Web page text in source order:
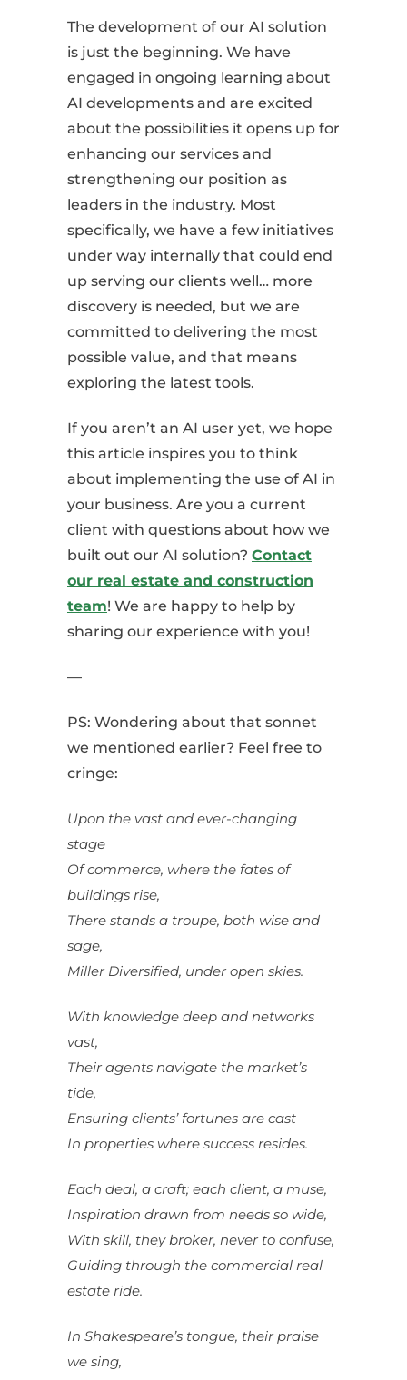
The development of our AI solution
is just the beginning. We have
engaged in ongoing learning about
AI developments and are excited
about the possibilities it opens up for
enhancing our services and
strengthening our position as
leaders in the industry. Most
specifically, we have a few initiatives
under way internally that could end
up serving our clients well… more
discovery is needed, but we are
committed to delivering the most
possible value, and that means
exploring the latest tools.
If you aren’t an AI user yet, we hope
this article inspires you to think
about implementing the use of AI in
your business. Are you a current
client with questions about how we
built out our AI solution? Contact
our real estate and construction
team! We are happy to help by
sharing our experience with you!
—
PS: Wondering about that sonnet
we mentioned earlier? Feel free to
cringe:
Upon the vast and ever-changing
stage
Of commerce, where the fates of
buildings rise,
There stands a troupe, both wise and
sage,
Miller Diversified, under open skies.
With knowledge deep and networks
vast,
Their agents navigate the market’s
tide,
Ensuring clients’ fortunes are cast
In properties where success resides.
Each deal, a craft; each client, a muse,
Inspiration drawn from needs so wide,
With skill, they broker, never to confuse,
Guiding through the commercial real
estate ride.
In Shakespeare’s tongue, their praise
we sing,